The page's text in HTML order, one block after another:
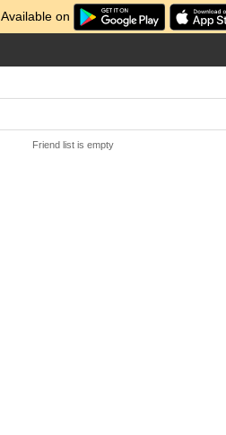
Available on
Friend list is empty